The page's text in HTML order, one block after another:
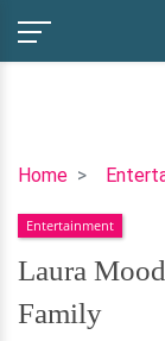
HomeLaura
Bio,
Age,
Husband,
Family
Entertainment
Laura
Family